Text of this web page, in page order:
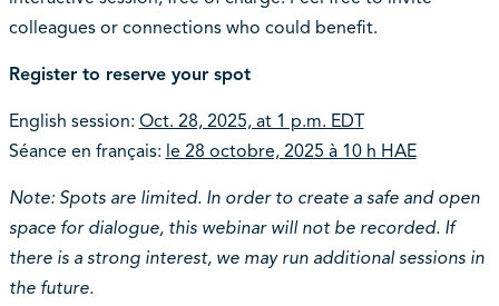
colleagues or connections who could benefit.
Register to reserve your spot
English session: Oct. 28, 2025, at 1 p.m. EDT
Séance en français: le 28 octobre, 2025 à 10 h HAE
Note: Spots are limited. In order to create a safe and open
space for dialogue, this webinar will not be recorded. If
there is a strong interest, we may run additional sessions in
the future.